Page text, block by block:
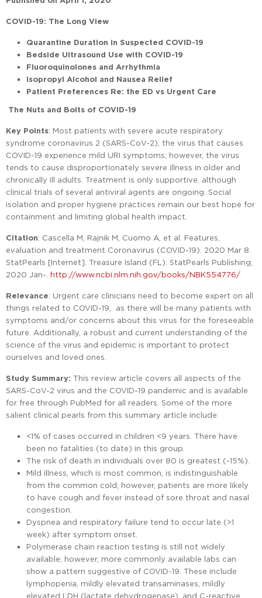
COVID-19: The Long View
Quarantine Duration in Suspected COVID-19
Bedside Ultrasound Use with COVID-19
Fluoroquinolones and Arrhythmia
Isopropyl Alcohol and Nausea Relief
Patient Preferences Re: the ED vs Urgent Care
The Nuts and Bolts of COVID-19
Key Points: Most patients with severe acute respiratory
syndrome coronavirus 2 (SARS-CoV-2), the virus that causes
COVID-19 experience mild URI symptoms; however, the virus
tends to cause disproportionately severe illness in older and
chronically ill adults. Treatment is only supportive, although
clinical trials of several antiviral agents are ongoing. Social
isolation and proper hygiene practices remain our best hope for
containment and limiting global health impact.
Citation: Cascella M, Rajnik M, Cuomo A, et al. Features,
evaluation and treatment Coronavirus (COVID-19). 2020 Mar 8.
StatPearls [Internet]. Treasure Island (FL): StatPearls Publishing;
2020 Jan-.
http://www.ncbi.nlm.nih.gov/books/NBK554776/
Relevance: Urgent care clinicians need to become expert on all
things related to COVID-19, as there will be many patients with
symptoms and/or concerns about this virus for the foreseeable
future. Additionally, a robust and current understanding of the
science of the virus and epidemic is important to protect
ourselves and loved ones.
Study Summary: This review article covers all aspects of the
SARS-CoV-2 virus and the COVID-19 pandemic and is available
for free through PubMed for all readers. Some of the more
salient clinical pearls from this summary article include:
<1% of cases occurred in children <9 years. There have
been no fatalities (to date) in this group.
The risk of death in individuals over 80 is greatest (~15%).
Mild illness, which is most common, is indistinguishable
from the common cold; however, patients are more likely
to have cough and fever instead of sore throat and nasal
congestion.
Dyspnea and respiratory failure tend to occur late (>1
week) after symptom onset.
Polymerase chain reaction testing is still not widely
available; however, more commonly available labs can
show a pattern suggestive of COVID-19. These include
lymphopenia, mildly elevated transaminases, mildly
elevated LDH (lactate dehydrogenase), and C-reactive